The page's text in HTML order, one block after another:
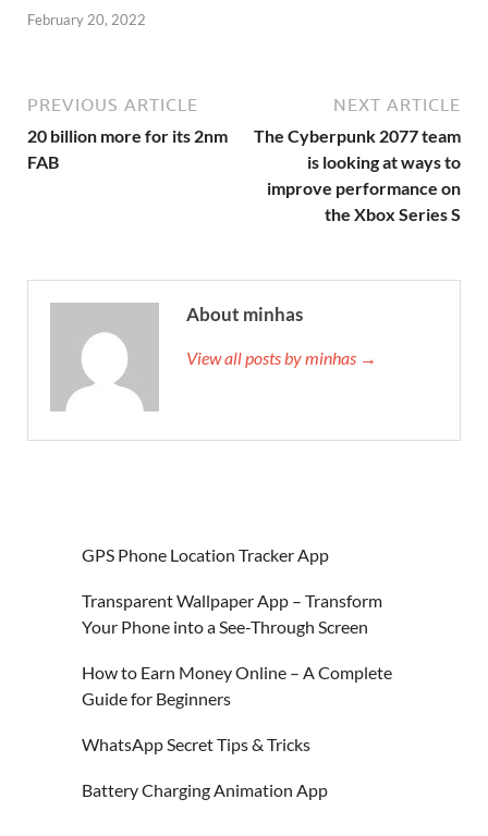
February 20, 2022
PREVIOUS ARTICLE
20 billion more for its 2nm
FAB
NEXT ARTICLE
The Cyberpunk 2077 team
is looking at ways to
improve performance on
the Xbox Series S
About minhas
View all posts by minhas →
GPS Phone Location Tracker App
Transparent Wallpaper App – Transform
Your Phone into a See-Through Screen
How to Earn Money Online – A Complete
Guide for Beginners
WhatsApp Secret Tips & Tricks
Battery Charging Animation App